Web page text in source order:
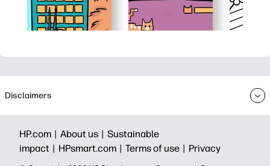
Disclaimers
HP.com | About us | Sustainable
impact | HPsmart.com | Terms of use | Privacy